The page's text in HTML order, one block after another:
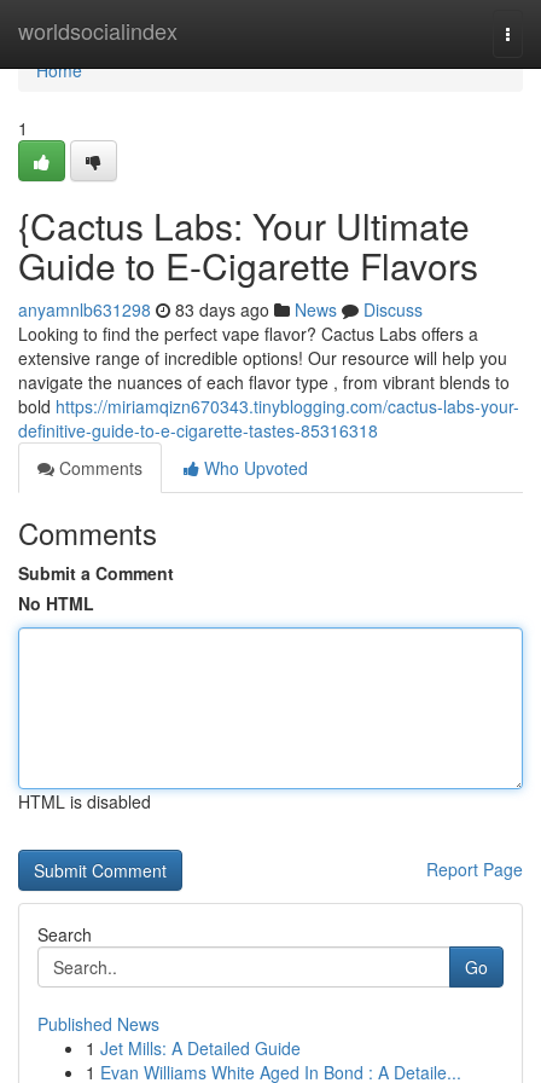
worldsocialindex
Home
Home
1
{Cactus Labs: Your Ultimate
Guide to E-Cigarette Flavors
anyamnlb631298 83 days ago News
Discuss
Looking to find the perfect vape flavor? Cactus Labs offers a
extensive range of incredible options! Our resource will help you
navigate the nuances of each flavor type , from vibrant blends to
bold https://miriamqizn670343.tinyblogging.com/cactus-labs-your-
definitive-guide-to-e-cigarette-tastes-85316318
Comments
Who Upvoted
Comments
Submit a Comment
No HTML
HTML is disabled
Report Page
Search
Go
Published News
1 Jet Mills: A Detailed Guide
1 Evan Williams White Aged In Bond : A Detaile...